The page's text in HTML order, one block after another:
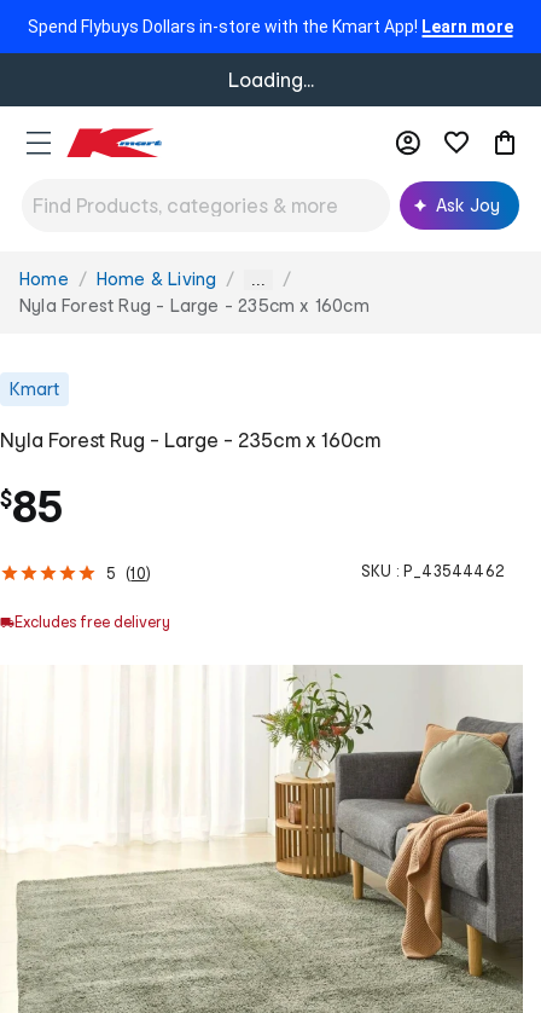
Spend Flybuys Dollars in-store with the Kmart App! Learn more
Loading...
Ask Joy
You
are
Home Home & Living ...
Nyla Forest Rug - Large - 235cm x 160cm
Kmart
Nyla Forest Rug - Large - 235cm x 160cm
$85
5 (10) SKU : P_43544462
Excludes free delivery